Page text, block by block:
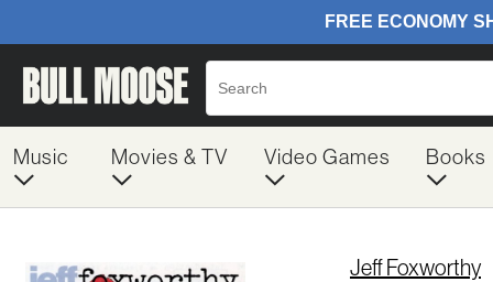
Music Movies & TV Video Games Books
Jeff Foxworthy